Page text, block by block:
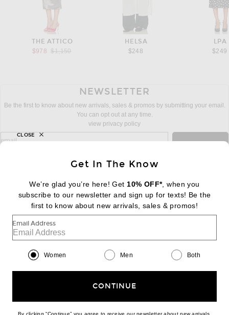
THE ATTICO
$978
Previous price:
$1,150
HELSA
$248
LPA
$249
NEWSLETTER
Be the first to know about new arrivals, sales & promos by submitting your email.
You can opt out at any time.
view privacy policy
sign up for newsletter with email address
email
FOOTER Change Country Regions
|EN| $USD
Help us Improve
Get In The Know
We’re glad you’re here! Get 10% OFF*, when you
subscribe to our newsletter and sign up for texts! Be the
first to know about new arrivals, sales & promos!
Email Address
Women Men Both
CONTINUE
By clicking “Continue” you agree to receive our newsletter about new arrivals,
CLOSE